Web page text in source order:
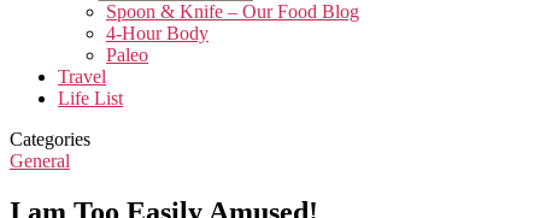
Spoon & Knife – Our Food Blog
4-Hour Body
Paleo
Travel
Life List
Categories
General